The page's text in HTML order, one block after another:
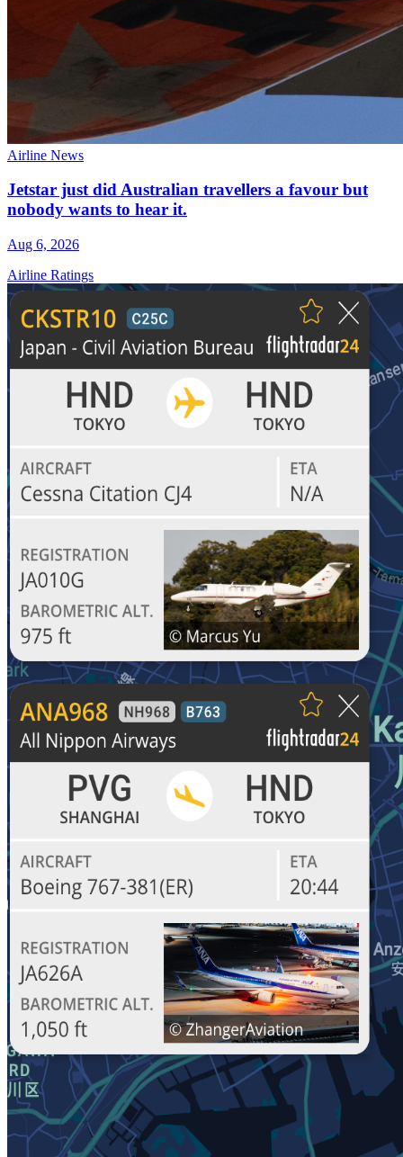
Airline News
Jetstar just did Australian travellers a favour but
nobody wants to hear it.
Aug 6, 2026
Airline Ratings